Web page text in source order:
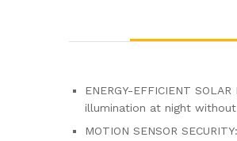
ENERGY-EFFICIENT
illumination at night
MOTION SENSOR